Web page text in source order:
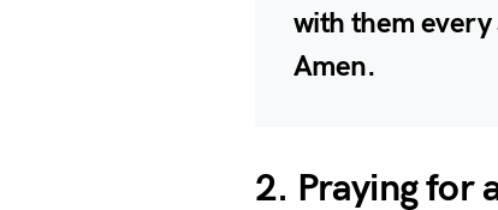
with them every
Amen.
2. Praying for